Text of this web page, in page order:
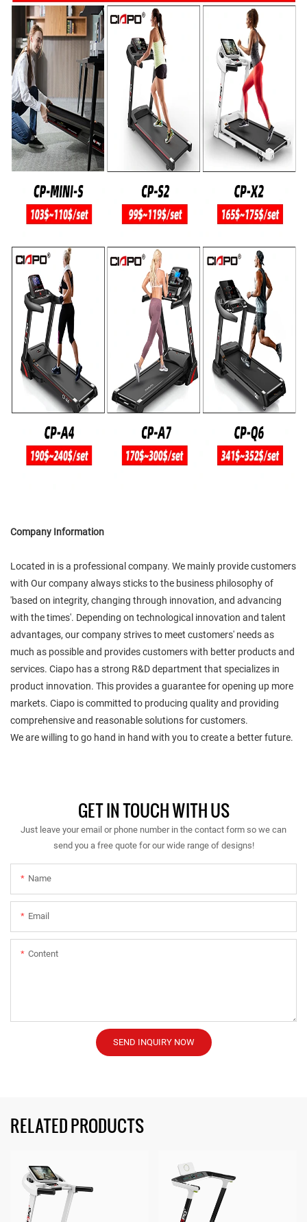
Company Information
Located in is a professional company. We mainly provide customers
with Our company always sticks to the business philosophy of
'based on integrity, changing through innovation, and advancing
with the times'. Depending on technological innovation and talent
advantages, our company strives to meet customers' needs as
much as possible and provides customers with better products and
services. Ciapo has a strong R&D department that specializes in
product innovation. This provides a guarantee for opening up more
markets. Ciapo is committed to producing quality and providing
comprehensive and reasonable solutions for customers.
We are willing to go hand in hand with you to create a better future.
GET IN TOUCH WITH US
Just leave your email or phone number in the contact form so we can
send you a free quote for our wide range of designs!
Name
Email
Content
SEND INQUIRY NOW
RELATED PRODUCTS